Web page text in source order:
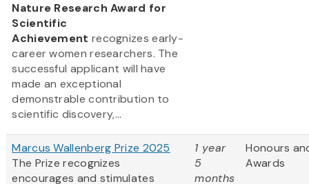
Nature Research Award for
Scientific
Achievement recognizes early-
career women researchers. The
successful applicant will have
made an exceptional
demonstrable contribution to
scientific discovery,...
Marcus Wallenberg Prize 2025
The Prize recognizes
encourages and stimulates
1 year
5
months
Honours
Awards